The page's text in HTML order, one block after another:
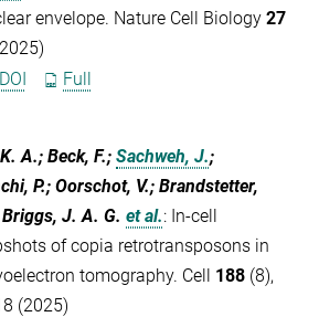
envelope. Nature Cell Biology 27
DOI Full
A.; Beck, F.; Sachweh, J.;
P.; Oorschot, V.; Brandstetter,
J. A. G. et al.: In-cell
of copia retrotransposons in
tomography. Cell 188 (8),
(2025)